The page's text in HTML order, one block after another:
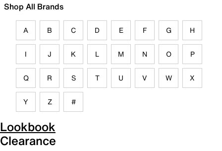
Shop All Brands
A B C D E F G H
I J K L M N O P
Q R S T U V W X
Y Z #
Lookbook
Clearance